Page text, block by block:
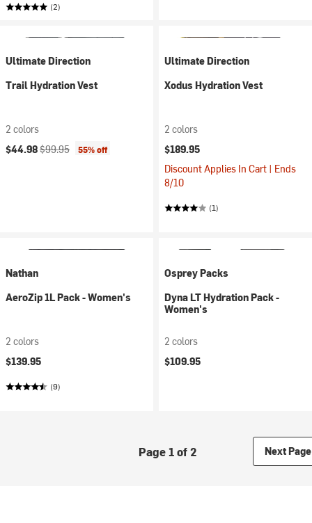
(2)
Ultimate Direction
Trail Hydration Vest
2 colors
Current price:
$44.98Original price:
$99.95 55% off
Ultimate Direction
Xodus Hydration Vest
2 colors
$189.95
Discount Applies In Cart | Ends
8/10
(1)
Nathan
AeroZip 1L Pack - Women's
2 colors
$139.95
(9)
Osprey Packs
Dyna LT Hydration Pack -
Women's
2 colors
$109.95
Page 1 of 2 Next Page